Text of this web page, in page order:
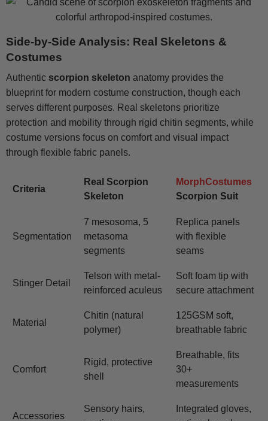
Side-by-Side Analysis: Real Skeletons &
Costumes
Authentic scorpion skeleton anatomy provides the
blueprint for modern costume construction, though each
serves different purposes. Real skeletons prioritize
protection and mobility through rigid chitin segments, while
costume versions focus on comfort and visual impact
through flexible fabric panels.
Criteria
Real Scorpion
Skeleton
MorphCostumes
Scorpion Suit
Segmentation
7 mesosoma, 5
metasoma
segments
Replica panels
with flexible
seams
Stinger Detail
Telson with metal-
reinforced aculeus
Soft foam tip with
secure attachment
Material
Chitin (natural
polymer)
125GSM soft,
breathable fabric
Comfort
Rigid, protective
shell
Breathable, fits
30+
measurements
Accessories
Sensory hairs,
Integrated gloves,